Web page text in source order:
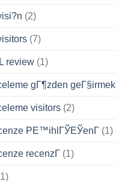
(2)
(7)
review (1)
gГ¶zden geГ§irmek
visitors (2)
PЕ™ihlГЎЕЎenГ­ (1)
recenzГ­ (1)